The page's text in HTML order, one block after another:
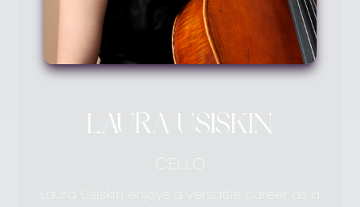
LAURA USISKIN
Laura Usiskin enjoys a versatile career as a